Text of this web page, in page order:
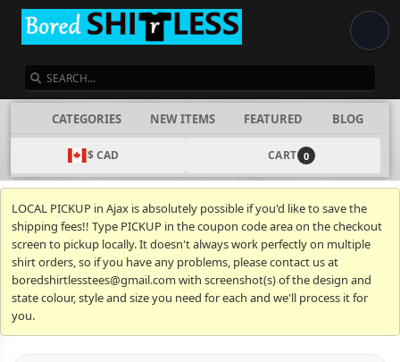
CATEGORIES NEW ITEMS FEATURED BLOG
$ CAD CART 0
LOCAL PICKUP in Ajax is absolutely possible if you'd like to save the
shipping fees!! Type PICKUP in the coupon code area on the checkout
screen to pickup locally. It doesn't always work perfectly on multiple
shirt orders, so if you have any problems, please contact us at
boredshirtlesstees@gmail.com with screenshot(s) of the design and
state colour, style and size you need for each and we'll process it for
you.